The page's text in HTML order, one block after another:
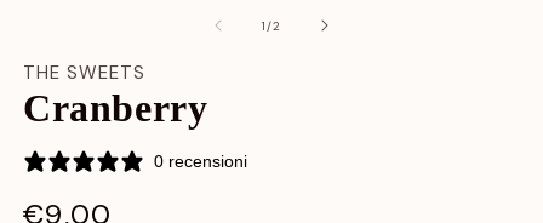
modal
window
1 /at
2
THE SWEETS
Cranberry
0 recensioni
LIST
€9,00